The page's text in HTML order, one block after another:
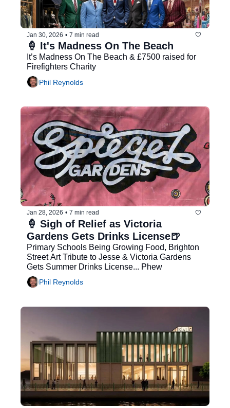
Jan 30, 2026 • 7 min read
🍦 It's Madness On The Beach
It’s Madness On The Beach & £7500 raised for
Firefighters Charity
Phil Reynolds
Jan 28, 2026 • 7 min read
🍦 Sigh of Relief as Victoria
Primary Schools Being Growing Food, Brighton
Street Art Tribute to Jesse & Victoria Gardens
Gets Summer Drinks License... Phew
Phil Reynolds